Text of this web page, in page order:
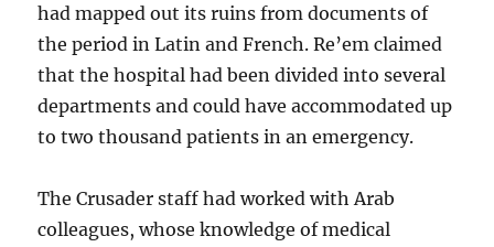
had mapped out its ruins from documents of
the period in Latin and French. Re’em claimed
that the hospital had been divided into several
departments and could have accommodated up
to two thousand patients in an emergency.
The Crusader staff had worked with Arab
colleagues, whose knowledge of medical